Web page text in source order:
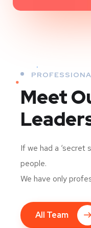
Meet
If we had a ‘secret
people.
We have only
All Team